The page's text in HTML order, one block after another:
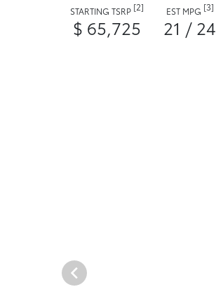
STARTING TSRP [2]
$ 65,725
EST MPG [3]
21 / 24